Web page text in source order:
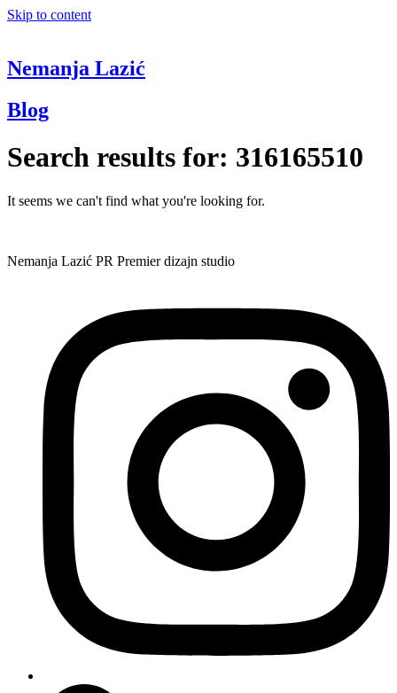
Skip to content
Nemanja Lazić
Blog
Search results for: 316165510
It seems we can't find what you're looking for.
Nemanja Lazić PR Premier dizajn studio